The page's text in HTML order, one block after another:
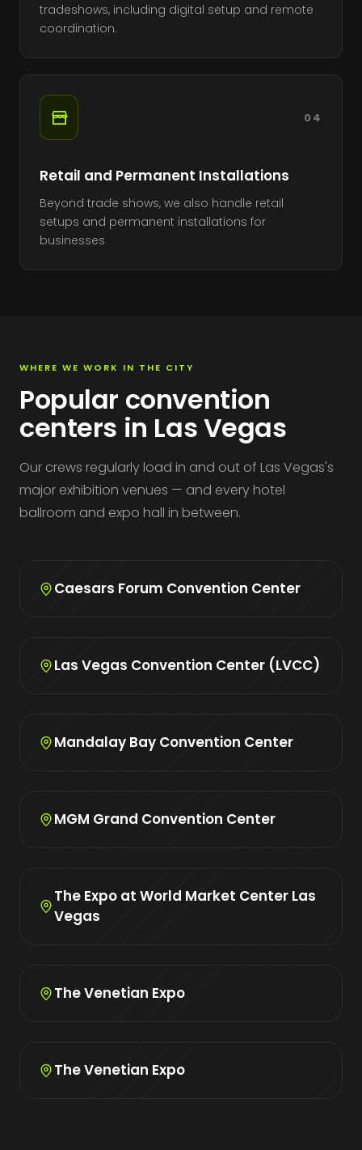
tradeshows, including digital setup and remote
coordination.
04
Retail and Permanent Installations
Beyond trade shows, we also handle retail
setups and permanent installations for
businesses
WHERE WE WORK IN THE CITY
Popular convention
centers in Las Vegas
Our crews regularly load in and out of Las Vegas's
major exhibition venues — and every hotel
ballroom and expo hall in between.
Caesars Forum Convention Center
Las Vegas Convention Center (LVCC)
Mandalay Bay Convention Center
MGM Grand Convention Center
The Expo at World Market Center Las
Vegas
The Venetian Expo
The Venetian Expo